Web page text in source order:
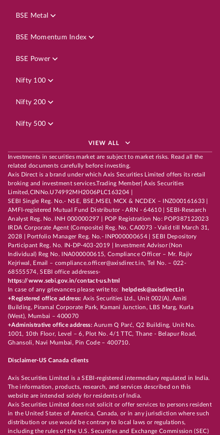
BSE Metal
BSE Momentum Index
BSE Power
Nifty 100
Nifty 200
Nifty 500
VIEW ALL
Investments in securities market are subject to market risks. Read all the
related documents carefully before investing.
Axis Direct is a brand under which Axis Securities Limited offers its retail
broking and investment services.Trading Member| Axis Securities
Limited,CINNo.U74992MH2006PLC163204 |
SEBI Single Reg. No.- NSE, BSE,MSEI, MCX & NCDEX – INZ000161633 |
AMFI-registered Mutual Fund Distributor - ARN - 64610 | SEBI-Research
Analyst Reg. No. INH 000000297 | POP Registration No: POP387122023
IRDA Corporate Agent (Composite) Reg. No. CA0073 - Valid till March 31,
2028 | Portfolio Manager Reg. No.- INP000000654 | SEBI Depository
Participant Reg. No. IN-DP-403-2019 | Investment Advisor (Non
Individual) Reg No. INA000000615, Compliance Officer – Mr. Rajiv
Kejriwal, Email – compliance.officer@axisdirect.in, Tel No. – 022-
68555574, SEBI office addresses-
https://www.sebi.gov.in/contact-us.html
In case of any grievances please write to:
helpdesk@axisdirect.in
+Registered office address: Axis Securities Ltd., Unit 002(A), Amiti
Building, Piramal Corporate Park, Kamani Junction, LBS Marg, Kurla
(West), Mumbai – 400070
+Administrative office address:Aurum Q Parć, Q2 Building, Unit No.
1001, 10th Floor, Level – 6, Plot No. 4/1 TTC, Thane - Belapur Road,
Ghansoli, Navi Mumbai, Pin Code – 400710.
Disclaimer-US Canada clients
Axis Securities Limited is a SEBI-registered intermediary regulated in India.
The information, products, research, and services described on this
website are intended solely for residents of India.
Axis Securities Limited does not solicit or offer services to persons resident
in the United States of America, Canada, or in any jurisdiction where such
distribution or use would be contrary to local laws or regulations,
including the rules of the U.S. Securities and Exchange Commission (SEC)